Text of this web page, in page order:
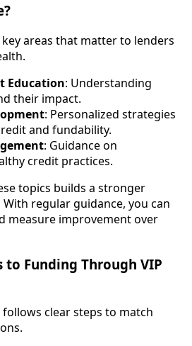
areas that matter to lenders
Education: Understanding
their impact.
: Personalized strategies
and fundability.
: Guidance on
credit practices.
topics builds a stronger
regular guidance, you can
measure improvement over
to Funding Through VIP
clear steps to match